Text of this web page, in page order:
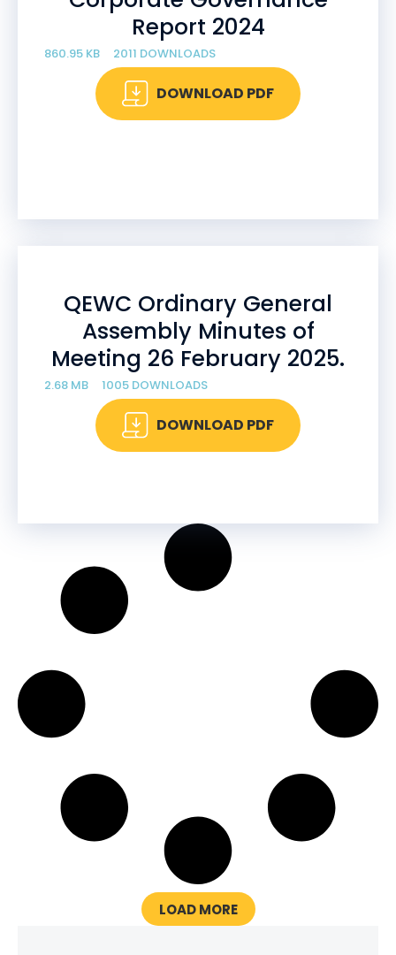
Report 2024
860.95 KB 2011 DOWNLOADS
DOWNLOAD PDF
QEWC Ordinary General
Assembly Minutes of
Meeting 26 February 2025.
2.68 MB 1005 DOWNLOADS
DOWNLOAD PDF
LOAD MORE